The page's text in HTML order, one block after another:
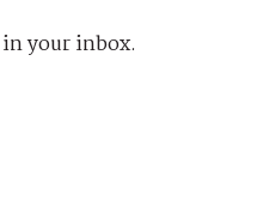
your inbox.